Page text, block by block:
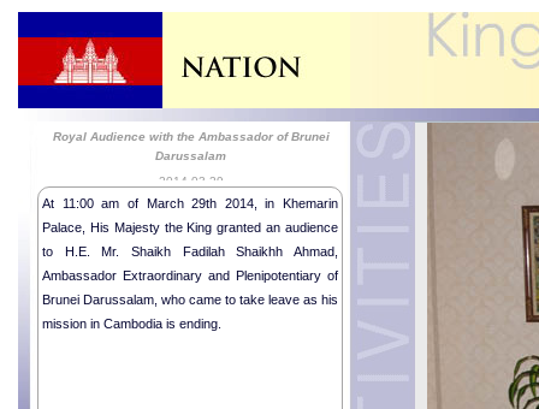
Royal Audience with the Ambassador of Brunei
Darussalam
2014-03-29
At 11:00 am of March 29th 2014, in Khemarin
Palace, His Majesty the King granted an audience
to H.E. Mr. Shaikh Fadilah Shaikhh Ahmad,
Ambassador Extraordinary and Plenipotentiary of
Brunei Darussalam, who came to take leave as his
mission in Cambodia is ending.